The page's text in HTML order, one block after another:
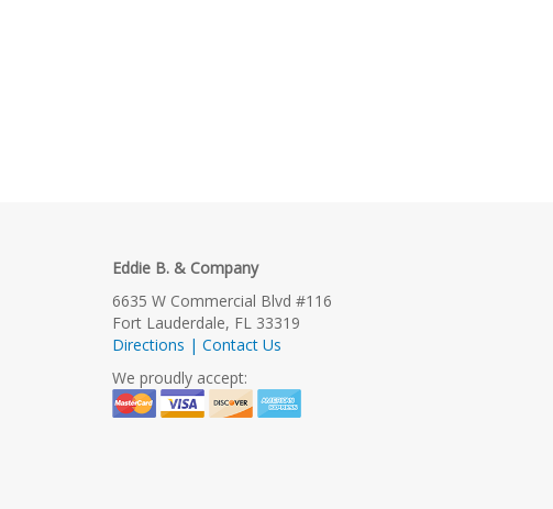
Eddie B. & Company
6635 W Commercial Blvd #116
Fort Lauderdale, FL 33319
Directions | Contact Us
We proudly accept: